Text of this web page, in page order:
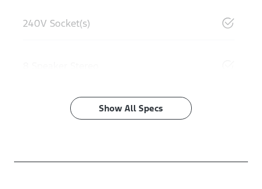
240V Socket(s)
Show All Specs